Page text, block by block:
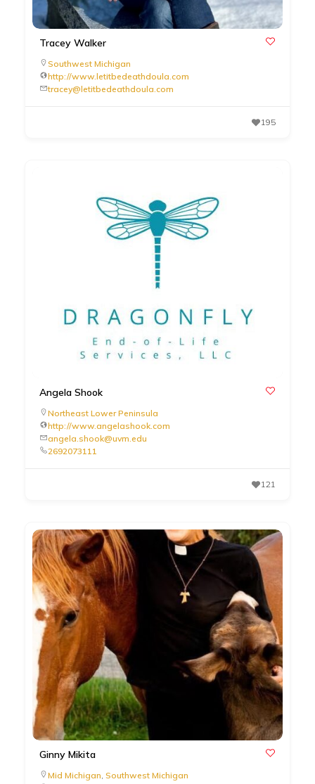
Tracey Walker
Southwest Michigan
http://www.letitbedeathdoula.com
tracey@letitbedeathdoula.com
195
Angela Shook
Northeast Lower Peninsula
http://www.angelashook.com
angela.shook@uvm.edu
2692073111
121
Ginny Mikita
Mid Michigan, Southwest Michigan